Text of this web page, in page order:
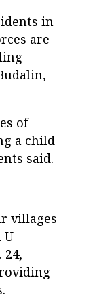
in
are
of
a child
said.
villages
U
24,